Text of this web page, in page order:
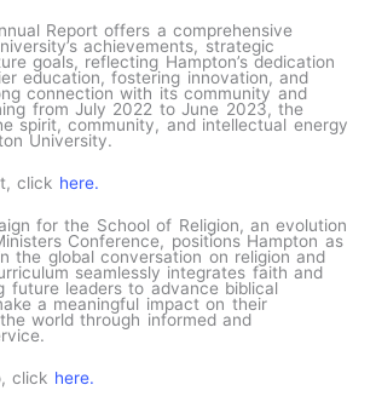
Report offers a comprehensive
achievements, strategic
goals, reflecting Hampton’s dedication
education, fostering innovation, and
connection with its community and
from July 2022 to June 2023, the
spirit, community, and intellectual energy
University.
click here.
for the School of Religion, an evolution
Conference, positions Hampton as
the global conversation on religion and
seamlessly integrates faith and
future leaders to advance biblical
a meaningful impact on their
world through informed and
click here.